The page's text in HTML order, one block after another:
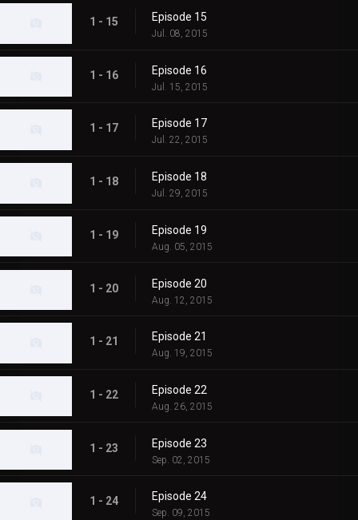
1 - 15 Episode 15
Jul. 08, 2015
1 - 16 Episode 16
Jul. 15, 2015
1 - 17 Episode 17
Jul. 22, 2015
1 - 18 Episode 18
Jul. 29, 2015
1 - 19 Episode 19
Aug. 05, 2015
1 - 20 Episode 20
Aug. 12, 2015
1 - 21 Episode 21
Aug. 19, 2015
1 - 22 Episode 22
Aug. 26, 2015
1 - 23 Episode 23
Sep. 02, 2015
1 - 24 Episode 24
Sep. 09, 2015